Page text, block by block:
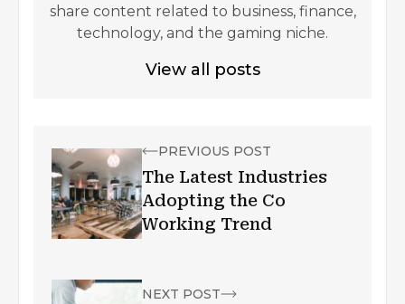
share content related to business, finance,
technology, and the gaming niche.
View all posts
PREVIOUS POST
The Latest Industries
Adopting the Co
Working Trend
NEXT POST